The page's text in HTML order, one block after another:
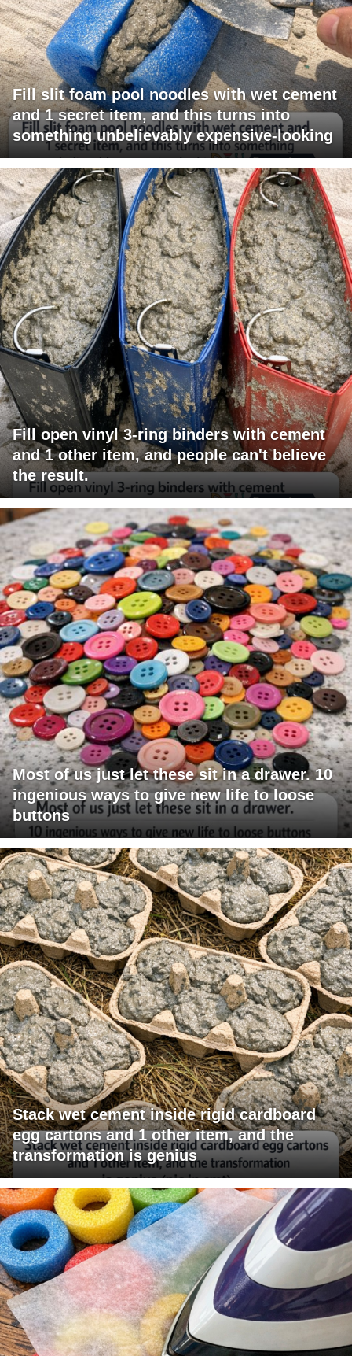
Fill slit foam pool noodles with wet cement
and 1 secret item, and this turns into
something unbelievably expensive-looking
Fill open vinyl 3-ring binders with cement
and 1 other item, and people can't believe
the result.
Most of us just let these sit in a drawer. 10
ingenious ways to give new life to loose
buttons
Stack wet cement inside rigid cardboard
egg cartons and 1 other item, and the
transformation is genius